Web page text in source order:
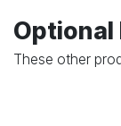
Optional
These other